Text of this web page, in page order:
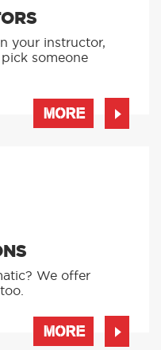
your instructor,
someone
MORE
We offer
MORE